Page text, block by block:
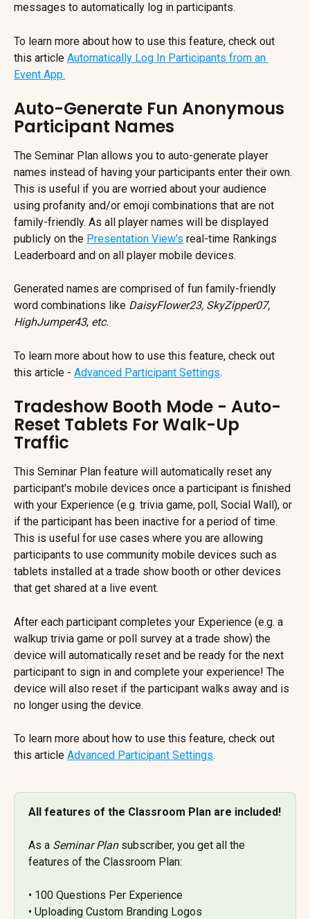
messages to automatically log in participants.
To learn more about how to use this feature, check out
this article Automatically Log In Participants from an
Event App.
Auto-Generate Fun Anonymous
Participant Names
The Seminar Plan allows you to auto-generate player
names instead of having your participants enter their own.
This is useful if you are worried about your audience
using profanity and/or emoji combinations that are not
family-friendly. As all player names will be displayed
publicly on the Presentation View's real-time Rankings
Leaderboard and on all player mobile devices.
Generated names are comprised of fun family-friendly
word combinations like DaisyFlower23, SkyZipper07,
HighJumper43, etc.
To learn more about how to use this feature, check out
this article - Advanced Participant Settings.
Tradeshow Booth Mode - Auto-
Reset Tablets For Walk-Up
Traffic
This Seminar Plan feature will automatically reset any
participant's mobile devices once a participant is finished
with your Experience (e.g. trivia game, poll, Social Wall), or
if the participant has been inactive for a period of time.
This is useful for use cases where you are allowing
participants to use community mobile devices such as
tablets installed at a trade show booth or other devices
that get shared at a live event.
After each participant completes your Experience (e.g. a
walkup trivia game or poll survey at a trade show) the
device will automatically reset and be ready for the next
participant to sign in and complete your experience! The
device will also reset if the participant walks away and is
no longer using the device.
To learn more about how to use this feature, check out
this article Advanced Participant Settings.
All features of the Classroom Plan are included!
As a Seminar Plan subscriber, you get all the
features of the Classroom Plan:
• 100 Questions Per Experience
• Uploading Custom Branding Logos